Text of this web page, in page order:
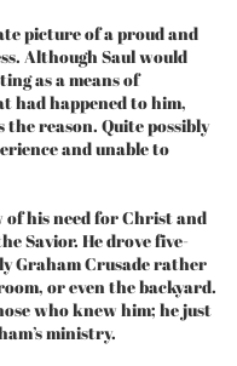
picture of a proud and
Although Saul would
as a means of
had happened to him,
the reason. Quite possibly
and unable to
his need for Christ and
Savior. He drove five-
Graham Crusade rather
or even the backyard.
who knew him; he just
ministry.